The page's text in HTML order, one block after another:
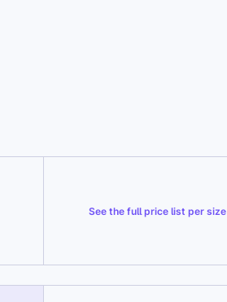
See thefull price list per size